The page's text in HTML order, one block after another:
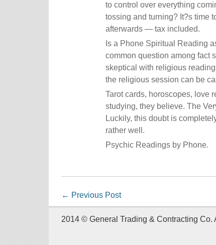
to control over everything
tossing and turning? It?s time
afterwards — tax included.
Is a Phone Spiritual Reading
common question among fact
skeptical with religious
the religious session can be
Tarot cards, horoscopes, love
studying, they believe. The
Luckily, this doubt is
rather well.
Psychic Readings by Phone.
← Previous Post
2014 © General Trading & Contracting Co.